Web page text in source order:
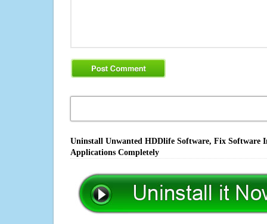
Uninstall Unwanted HDDlife Software, Fix Software
Applications Completely